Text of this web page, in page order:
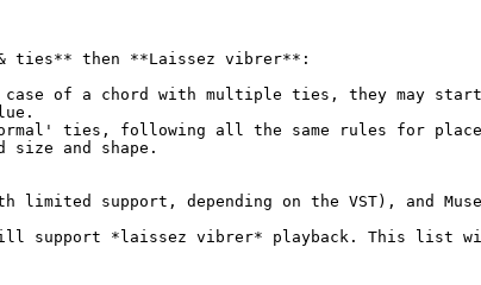
ties** then **Laissez vibrer**:
of a chord with multiple ties, they may
ties, following all the same rules for
and shape.
support, depending on the VST), and
support *laissez vibrer* playback. This list